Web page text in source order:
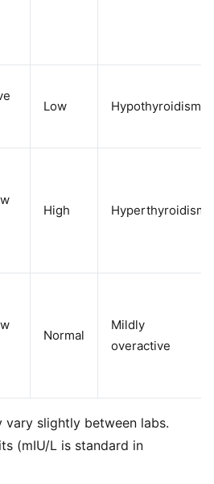
Low Hypothyroidism
High Hyperthyroidism
Normal
Mildly
overactive
vary slightly between labs.
(mIU/L is standard in